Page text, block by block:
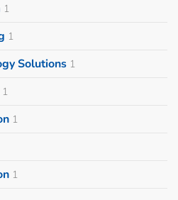
1
1
Solutions 1
1
1
1